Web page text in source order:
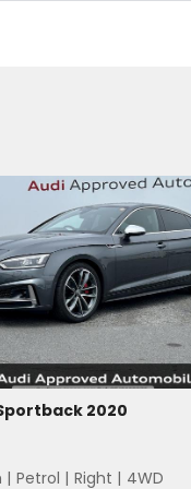
2020
| Petrol | Right | 4WD